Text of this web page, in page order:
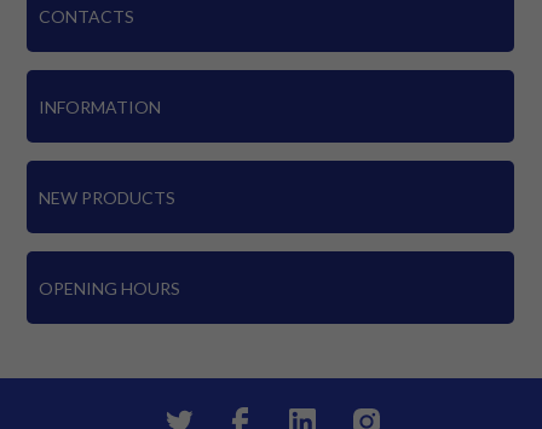
CONTACTS
INFORMATION
NEW PRODUCTS
OPENING HOURS